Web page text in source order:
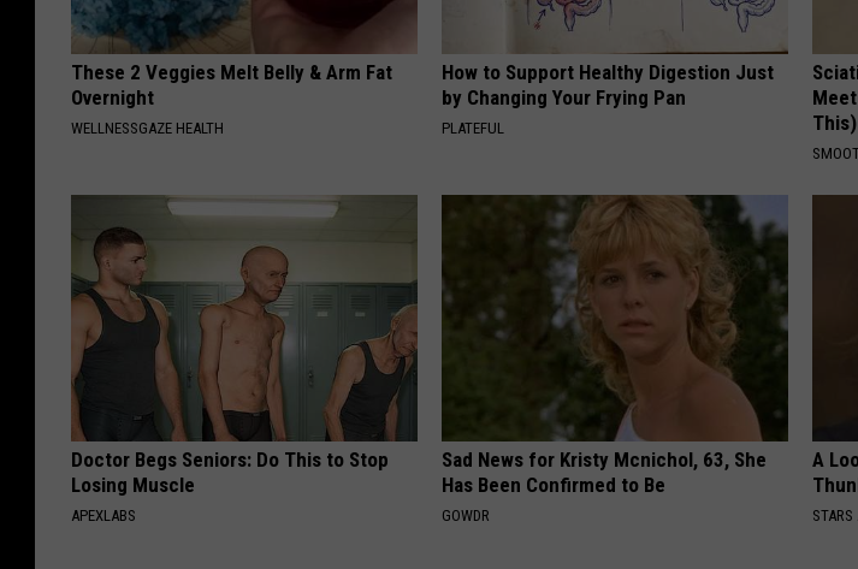
These 2 Veggies Melt Belly & Arm Fat
Overnight
WELLNESSGAZE HEALTH
How to Support Healthy Digestion Just
by Changing Your Frying Pan
PLATEFUL
This)
Doctor Begs Seniors: Do This to Stop
Losing Muscle
APEXLABS
Sad News for Kristy Mcnichol, 63, She
Has Been Confirmed to Be
GOWDR
A
STARS